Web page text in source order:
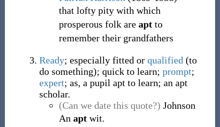
that lofty pity with which
prosperous folk are aptto
remember their grandfathers
Ready; especially fitted or qualified (to
do something); quick to learn; prompt;
expert; as, a pupil apt to learn; an apt
scholar.
(Can we date this quote?) Johnson
An aptwit.